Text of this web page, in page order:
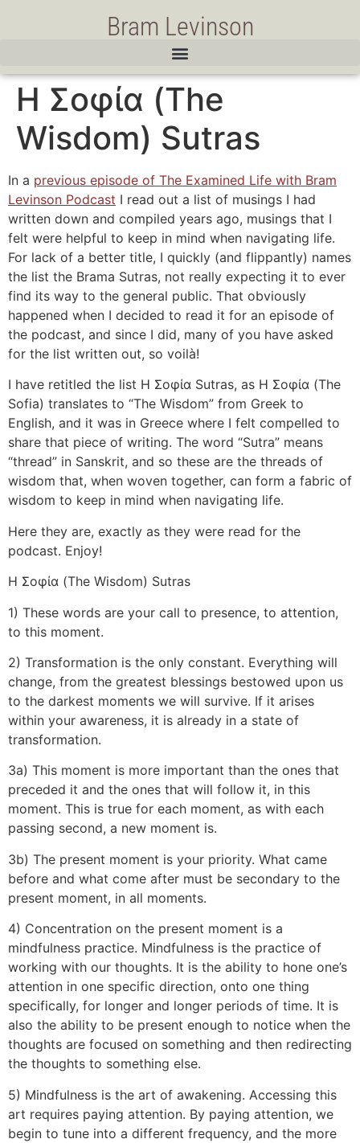
Bram Levinson
Η Σοφία (The
Wisdom) Sutras
In a previous episode of The Examined Life with Bram
Levinson Podcast I read out a list of musings I had
written down and compiled years ago, musings that I
felt were helpful to keep in mind when navigating life.
For lack of a better title, I quickly (and flippantly) names
the list the Brama Sutras, not really expecting it to ever
find its way to the general public. That obviously
happened when I decided to read it for an episode of
the podcast, and since I did, many of you have asked
for the list written out, so voilà!
I have retitled the list Η Σοφία Sutras, as Η Σοφία (The
Sofia) translates to “The Wisdom” from Greek to
English, and it was in Greece where I felt compelled to
share that piece of writing. The word “Sutra” means
“thread” in Sanskrit, and so these are the threads of
wisdom that, when woven together, can form a fabric of
wisdom to keep in mind when navigating life.
Here they are, exactly as they were read for the
podcast. Enjoy!
Η Σοφία (The Wisdom) Sutras
1) These words are your call to presence, to attention,
to this moment.
2) Transformation is the only constant. Everything will
change, from the greatest blessings bestowed upon us
to the darkest moments we will survive. If it arises
within your awareness, it is already in a state of
transformation.
3a) This moment is more important than the ones that
preceded it and the ones that will follow it, in this
moment. This is true for each moment, as with each
passing second, a new moment is.
3b) The present moment is your priority. What came
before and what come after must be secondary to the
present moment, in all moments.
4) Concentration on the present moment is a
mindfulness practice. Mindfulness is the practice of
working with our thoughts. It is the ability to hone one’s
attention in one specific direction, onto one thing
specifically, for longer and longer periods of time. It is
also the ability to be present enough to notice when the
thoughts are focused on something and then redirecting
the thoughts to something else.
5) Mindfulness is the art of awakening. Accessing this
art requires paying attention. By paying attention, we
begin to tune into a different frequency, and the more